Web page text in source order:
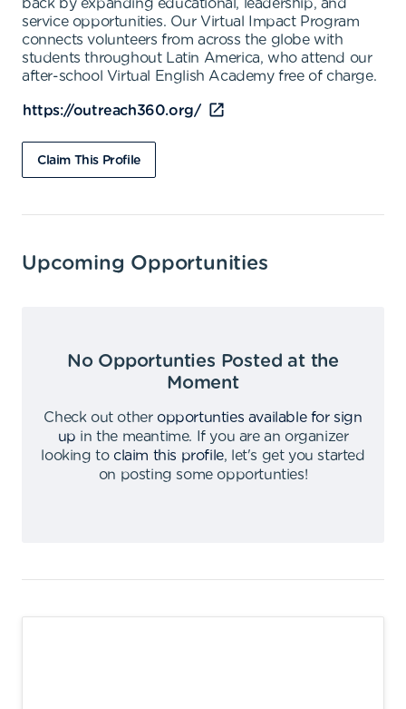
back by expanding educational, leadership, and
service opportunities. Our Virtual Impact Program
connects volunteers from across the globe with
students throughout Latin America, who attend our
after-school Virtual English Academy free of charge.
https://outreach360.org/
Claim This Profile
Upcoming Opportunities
No Opportunties Posted at the
Moment
Check out other opportunties available for sign
up in the meantime.
If you are an organizer
looking to claim this profile,
let's get you started
on posting some opportunties!